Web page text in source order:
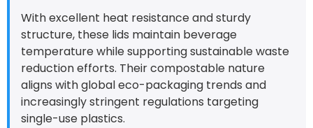
With excellent heat resistance and sturdy
structure, these lids maintain beverage
temperature while supporting sustainable waste
reduction efforts. Their compostable nature
aligns with global eco-packaging trends and
increasingly stringent regulations targeting
single-use plastics.